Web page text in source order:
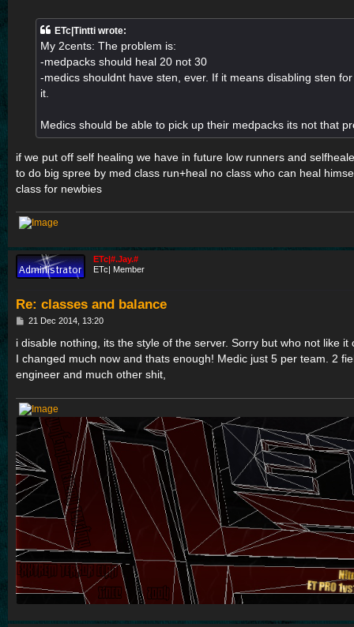
ETc|Tintti wrote:
My 2cents: The problem is:
-medpacks should heal 20 not 30
-medics shouldnt have sten, ever. If it means disabling sten
it.
Medics should be able to pick up their medpacks its not that
if we put off self healing we have in future low runners and
to do big spree by med class run+heal no class who can heal
class for newbies
ETc|#.Jay.#
ETc| Member
Re: classes and balance
P
s
21 Dec 2014, 13:20
i disable nothing, its the style of the server. Sorry but who not like
I changed much now and thats enough! Medic just 5 per team. 2
engineer and much other shit,